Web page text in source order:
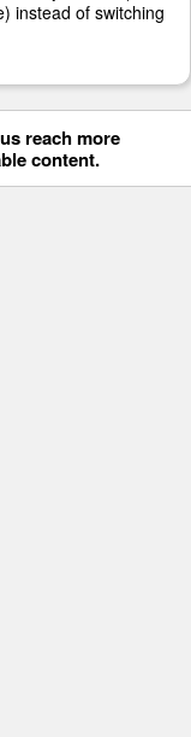
instead of switching
reach more
content.